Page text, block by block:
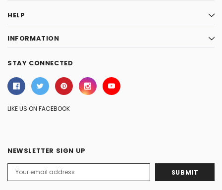
HELP
INFORMATION
STAY CONNECTED
LIKE US ON FACEBOOK
NEWSLETTER SIGN UP
Address